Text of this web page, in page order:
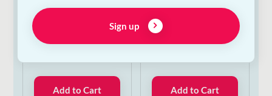
Portable Camping &
Outdoor Shelter for
Dogs | Small
Add to Cart
Portable Camping &
Outdoor Shelter for
Dogs | Medium
Add to Cart
Sign up